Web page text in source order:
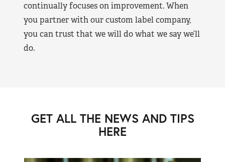
continually focuses on improvement. When
you partner with our custom label company,
you can trust that we will do what we say we’ll
do.
GET ALL THE NEWS AND TIPS
HERE